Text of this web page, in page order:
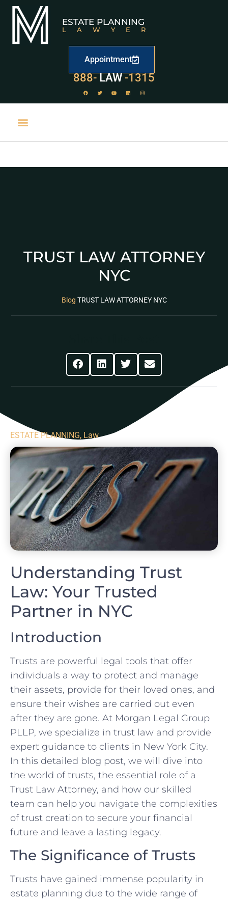
ESTATE PLANNING
LAWYER
Appointment
888- LAW -1315
TRUST LAW ATTORNEY
NYC
Blog TRUST LAW ATTORNEY NYC
ESTATE PLANNING, Law
Understanding Trust
Law: Your Trusted
Partner in NYC
Introduction
Trusts are powerful legal tools that offer
individuals a way to protect and manage
their assets, provide for their loved ones, and
ensure their wishes are carried out even
after they are gone. At Morgan Legal Group
PLLP, we specialize in trust law and provide
expert guidance to clients in New York City.
In this detailed blog post, we will dive into
the world of trusts, the essential role of a
Trust Law Attorney, and how our skilled
team can help you navigate the complexities
of trust creation to secure your financial
future and leave a lasting legacy.
The Significance of Trusts
Trusts have gained immense popularity in
estate planning due to the wide range of